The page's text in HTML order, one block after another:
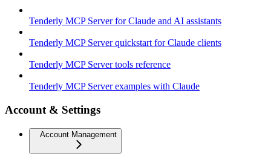
Tenderly MCP Server for Claude and AI assistants
Tenderly MCP Server quickstart for Claude clients
Tenderly MCP Server tools reference
Tenderly MCP Server examples with Claude
Account & Settings
Account Management